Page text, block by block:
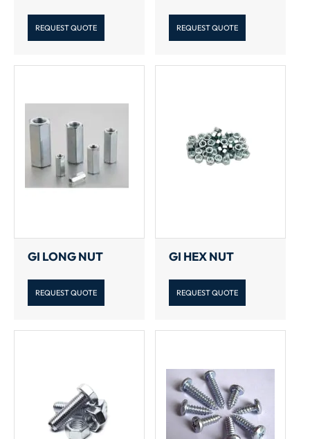
REQUEST QUOTE REQUEST QUOTE
GI LONG NUT
REQUEST QUOTE
GI HEX NUT
REQUEST QUOTE